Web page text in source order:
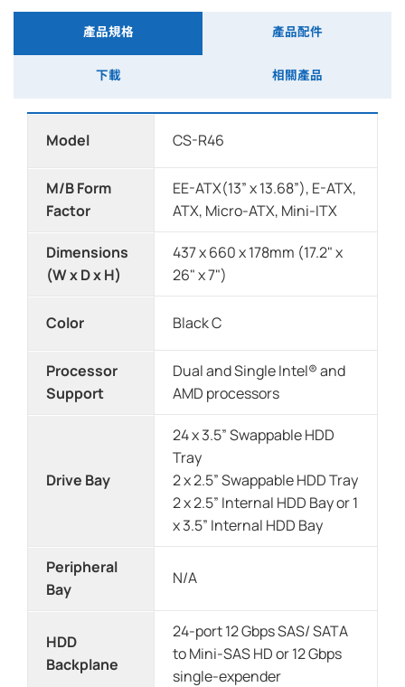
產品規格 產品配件
下載 相關產品
Model CS-R46
M/B Form
Factor
EE-ATX(13” x 13.68”), E-ATX,
ATX, Micro-ATX, Mini-ITX
Dimensions
(W x D x H)
437 x 660 x 178mm (17.2" x
26" x 7")
Color Black C
Processor
Support
Dual and Single Intel® and
AMD processors
Drive Bay
24 x 3.5” Swappable HDD
Tray
2 x 2.5” Swappable HDD Tray
2 x 2.5” Internal HDD Bay or 1
x 3.5” Internal HDD Bay
Peripheral
Bay
N/A
HDD
Backplane
24-port 12 Gbps SAS/ SATA
to Mini-SAS HD or 12 Gbps
single-expender